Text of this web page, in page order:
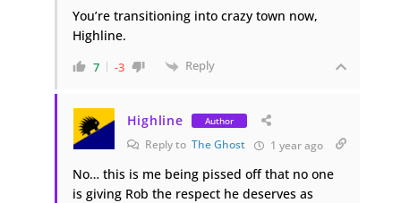
You’re transitioning into crazy town now,
Highline.
7 -3 Reply
Highline Author
Reply to The Ghost 1 year ago
No… this is me being pissed off that no one
is giving Rob the respect he deserves as